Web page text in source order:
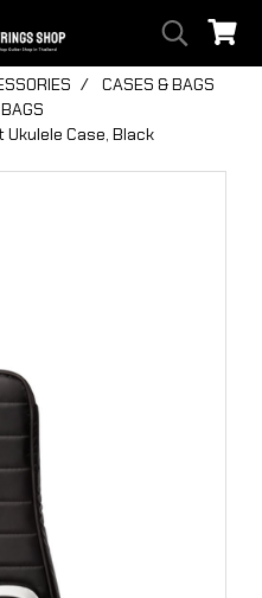
CASES & BAGS
Ukulele Case, Black